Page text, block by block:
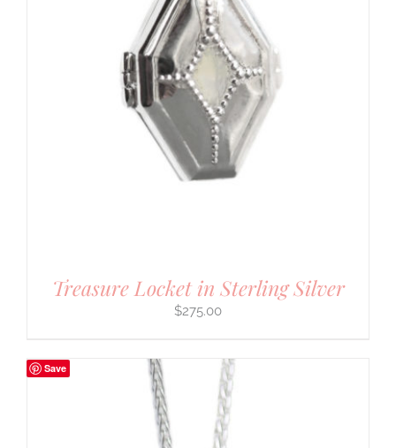
Treasure Locket in Sterling Silver
$275.00
Save